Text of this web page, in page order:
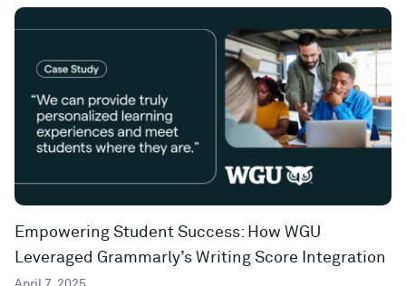
Empowering Student Success: How WGU
Leveraged Grammarly’s Writing Score Integration